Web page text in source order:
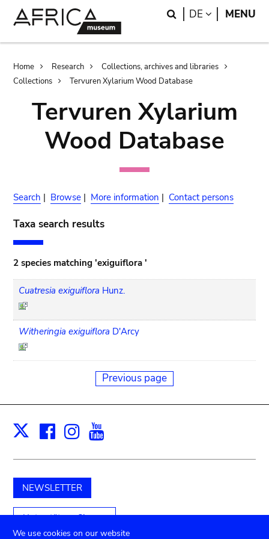
Search
DE LANGUAGE
MENU
Breadcrumb
Home Research
Collections, archives and libraries
Collections
Tervuren Xylarium Wood Database
Tervuren Xylarium
Wood Database
Search | Browse | More information | Contact persons
Taxa search results
2 species matching 'exiguiflora '
Cuatresia exiguiflora Hunz.
Witheringia exiguiflora D'Arcy
Previous page
X Facebook
Instagram
NEWSLETTER
Unterstützen Sie uns
We use cookies on our website